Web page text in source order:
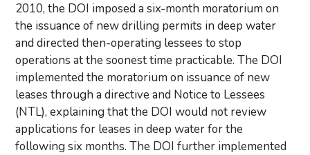
2010, the DOI imposed a six-month moratorium on
the issuance of new drilling permits in deep water
and directed then-operating lessees to stop
operations at the soonest time practicable. The DOI
implemented the moratorium on issuance of new
leases through a directive and Notice to Lessees
(NTL), explaining that the DOI would not review
applications for leases in deep water for the
following six months. The DOI further implemented